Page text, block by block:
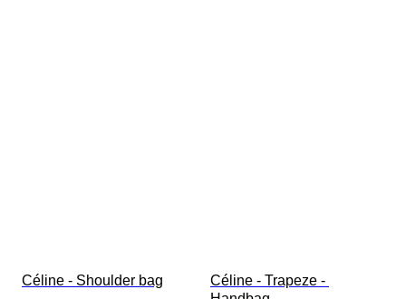
Céline - Shoulder bag
Céline - Trapeze -